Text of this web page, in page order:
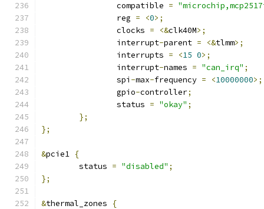
		compatible
=
		reg
= <0>;
		clocks
= <&clk40M>;
		interrupt
-parent = <&tlmm>;
		interrupts
= <15 0>;
		interrupt
-names = "can_irq" ;
		spi
-max-frequency = <10000000>;
		gpio
-controller;
		status
= "okay" ;
};
};
&pcie1 {
	status
= "disabled" ;
};
&thermal_zones
{